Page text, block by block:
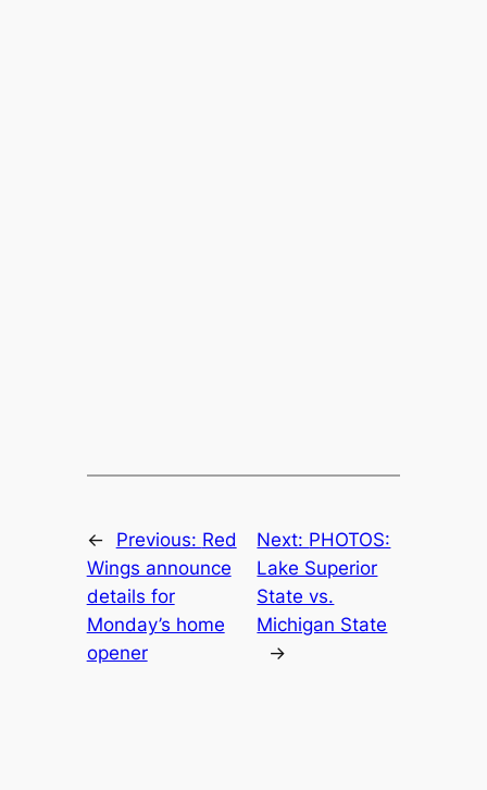
← Previous: Red
Wings announce
details for
Monday’s home
opener
Next: PHOTOS:
Lake Superior
State vs.
Michigan State
→